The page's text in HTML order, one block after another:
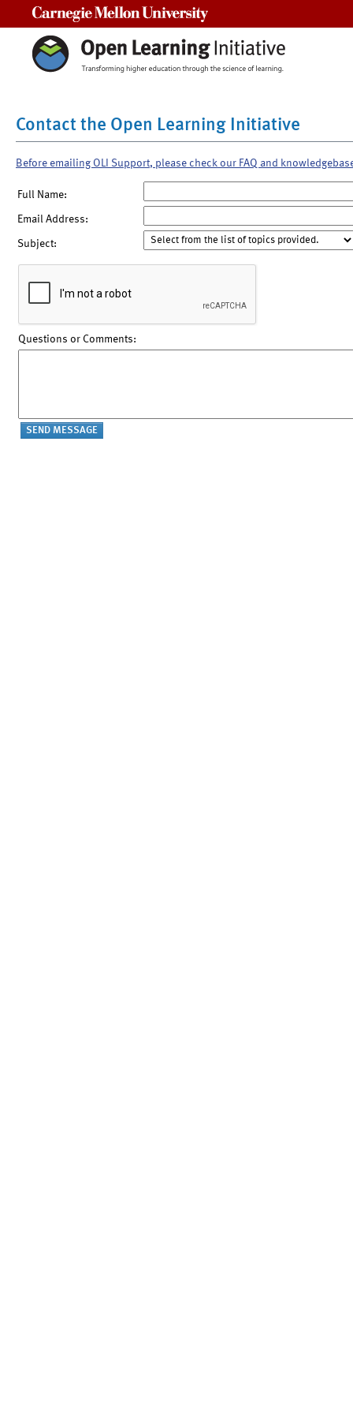
Contact the Open Learning Initiative
Before emailing OLI Support, please check our FAQ and
Full Name:
Email Address:
Subject:
Questions or Comments: